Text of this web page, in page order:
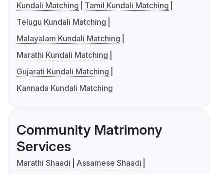
Kundali Matching
Tamil Kundali Matching
Telugu Kundali Matching
Malayalam Kundali Matching
Marathi Kundali Matching
Gujarati Kundali Matching
Kannada Kundali Matching
Community Matrimony
Services
Marathi Shaadi
Assamese Shaadi